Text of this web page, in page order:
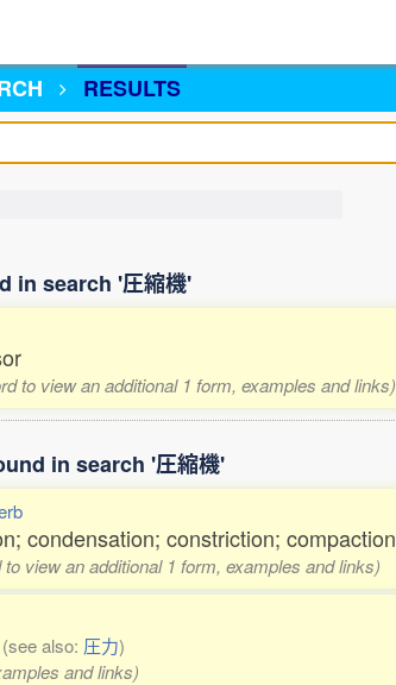
RESULTS
in search '圧縮機'
to view an additional 1 form, examples and links)
in search '圧縮機'
condensation; constriction; compaction
view an additional 1 form, examples and links)
(see also: 圧力)
and links)